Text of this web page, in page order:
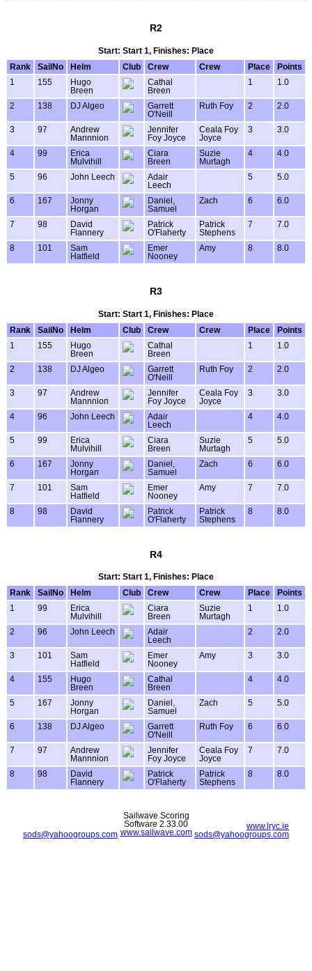
R2
Start: Start 1, Finishes: Place
Rank
SailNo Helm Club Crew Crew Place
Points
1
155
Hugo
Breen
Cathal
Breen
1 1.0
2 138 DJ Algeo
Garrett
O'Neill
Ruth Foy 2 2.0
3 97
Andrew
Mannnion
Jennifer
Foy Joyce
Ceala Foy
Joyce
3 3.0
4 99
Erica
Mulvihill
Ciara
Breen
Suzie
Murtagh
4 4.0
5 96 John Leech
Adair
Leech
5 5.0
6 167
Jonny
Horgan
Daniel,
Samuel
Zach 6 6.0
7 98
David
Flannery
Patrick
O'Flaherty
Patrick
Stephens
7 7.0
8 101
Sam
Hatfield
Emer
Nooney
Amy 8 8.0
R3
Start: Start 1, Finishes: Place
Rank
SailNo Helm Club Crew Crew Place
Points
1
155
Hugo
Breen
Cathal
Breen
1 1.0
2 138 DJ Algeo
Garrett
O'Neill
Ruth Foy 2 2.0
3 97
Andrew
Mannnion
Jennifer
Foy Joyce
Ceala Foy
Joyce
3 3.0
4 96 John Leech
Adair
Leech
4 4.0
5 99
Erica
Mulvihill
Ciara
Breen
Suzie
Murtagh
5 5.0
6 167
Jonny
Horgan
Daniel,
Samuel
Zach 6 6.0
7 101
Sam
Hatfield
Emer
Nooney
Amy 7 7.0
8 98
David
Flannery
Patrick
O'Flaherty
Patrick
Stephens
8 8.0
R4
Start: Start 1, Finishes: Place
Rank
SailNo Helm Club Crew Crew Place
Points
1
99
Erica
Mulvihill
Ciara
Breen
Suzie
Murtagh
1 1.0
2 96 John Leech
Adair
Leech
2 2.0
3 101
Sam
Hatfield
Emer
Nooney
Amy 3 3.0
4 155
Hugo
Breen
Cathal
Breen
4 4.0
5 167
Jonny
Horgan
Daniel,
Samuel
Zach 5 5.0
6 138 DJ Algeo
Garrett
O'Neill
Ruth Foy 6 6.0
7 97
Andrew
Mannnion
Jennifer
Foy Joyce
Ceala Foy
Joyce
7 7.0
8 98
David
Flannery
Patrick
O'Flaherty
Patrick
Stephens
8 8.0
sods@yahoogroups.com
www.lryc.ie
sods@yahoogroups.com
Sailwave Scoring
Software 2.33.00
www.sailwave.com